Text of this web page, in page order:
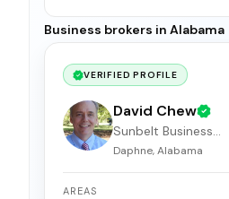
Business brokers in Alabama
VERIFIED PROFILE
David Chew
Sunbelt Business
Brokers
Daphne, Alabama
AREAS